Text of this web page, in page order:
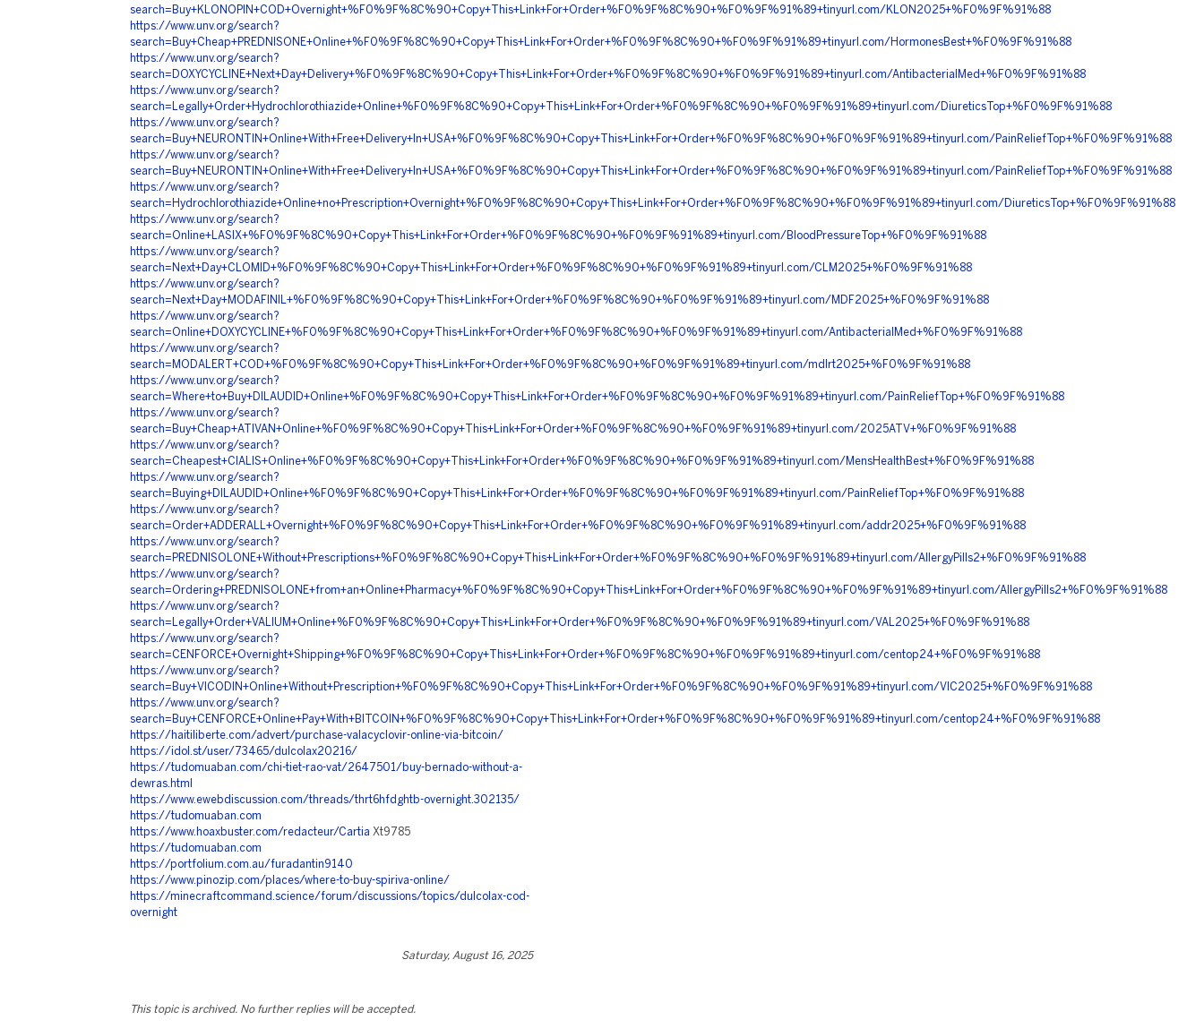
search=Buy+KLONOPIN+COD+Overnight+%F0%9F%8C%90+Copy+This+Link+For+Order+%F0%9F%8C%90+%F0%9F%91%89+tinyurl.com/KLON2025+%F0%9F%91%88
https://www.unv.org/search?
search=Buy+Cheap+PREDNISONE+Online+%F0%9F%8C%90+Copy+This+Link+For+Order+%F0%9F%8C%90+%F0%9F%91%89+tinyurl.com/HormonesBest+%F0%9F%91%88
https://www.unv.org/search?
search=DOXYCYCLINE+Next+Day+Delivery+%F0%9F%8C%90+Copy+This+Link+For+Order+%F0%9F%8C%90+%F0%9F%91%89+tinyurl.com/AntibacterialMed+%F0%9F%91%88
https://www.unv.org/search?
search=Legally+Order+Hydrochlorothiazide+Online+%F0%9F%8C%90+Copy+This+Link+For+Order+%F0%9F%8C%90+%F0%9F%91%89+tinyurl.com/DiureticsTop+%F0%9F%91%88
https://www.unv.org/search?
search=Buy+NEURONTIN+Online+With+Free+Delivery+In+USA+%F0%9F%8C%90+Copy+This+Link+For+Order+%F0%9F%8C%90+%F0%9F%91%89+tinyurl.com/PainReliefTop+%F0%9F%91%88
https://www.unv.org/search?
search=Buy+NEURONTIN+Online+With+Free+Delivery+In+USA+%F0%9F%8C%90+Copy+This+Link+For+Order+%F0%9F%8C%90+%F0%9F%91%89+tinyurl.com/PainReliefTop+%F0%9F%91%88
https://www.unv.org/search?
search=Hydrochlorothiazide+Online+no+Prescription+Overnight+%F0%9F%8C%90+Copy+This+Link+For+Order+%F0%9F%8C%90+%F0%9F%91%89+tinyurl.com/DiureticsTop+%F0%9F%91%88
https://www.unv.org/search?
search=Online+LASIX+%F0%9F%8C%90+Copy+This+Link+For+Order+%F0%9F%8C%90+%F0%9F%91%89+tinyurl.com/BloodPressureTop+%F0%9F%91%88
https://www.unv.org/search?
search=Next+Day+CLOMID+%F0%9F%8C%90+Copy+This+Link+For+Order+%F0%9F%8C%90+%F0%9F%91%89+tinyurl.com/CLM2025+%F0%9F%91%88
https://www.unv.org/search?
search=Next+Day+MODAFINIL+%F0%9F%8C%90+Copy+This+Link+For+Order+%F0%9F%8C%90+%F0%9F%91%89+tinyurl.com/MDF2025+%F0%9F%91%88
https://www.unv.org/search?
search=Online+DOXYCYCLINE+%F0%9F%8C%90+Copy+This+Link+For+Order+%F0%9F%8C%90+%F0%9F%91%89+tinyurl.com/AntibacterialMed+%F0%9F%91%88
https://www.unv.org/search?
search=MODALERT+COD+%F0%9F%8C%90+Copy+This+Link+For+Order+%F0%9F%8C%90+%F0%9F%91%89+tinyurl.com/mdlrt2025+%F0%9F%91%88
https://www.unv.org/search?
search=Where+to+Buy+DILAUDID+Online+%F0%9F%8C%90+Copy+This+Link+For+Order+%F0%9F%8C%90+%F0%9F%91%89+tinyurl.com/PainReliefTop+%F0%9F%91%88
https://www.unv.org/search?
search=Buy+Cheap+ATIVAN+Online+%F0%9F%8C%90+Copy+This+Link+For+Order+%F0%9F%8C%90+%F0%9F%91%89+tinyurl.com/2025ATV+%F0%9F%91%88
https://www.unv.org/search?
search=Cheapest+CIALIS+Online+%F0%9F%8C%90+Copy+This+Link+For+Order+%F0%9F%8C%90+%F0%9F%91%89+tinyurl.com/MensHealthBest+%F0%9F%91%88
https://www.unv.org/search?
search=Buying+DILAUDID+Online+%F0%9F%8C%90+Copy+This+Link+For+Order+%F0%9F%8C%90+%F0%9F%91%89+tinyurl.com/PainReliefTop+%F0%9F%91%88
https://www.unv.org/search?
search=Order+ADDERALL+Overnight+%F0%9F%8C%90+Copy+This+Link+For+Order+%F0%9F%8C%90+%F0%9F%91%89+tinyurl.com/addr2025+%F0%9F%91%88
https://www.unv.org/search?
search=PREDNISOLONE+Without+Prescriptions+%F0%9F%8C%90+Copy+This+Link+For+Order+%F0%9F%8C%90+%F0%9F%91%89+tinyurl.com/AllergyPills2+%F0%9F%91%88
https://www.unv.org/search?
search=Ordering+PREDNISOLONE+from+an+Online+Pharmacy+%F0%9F%8C%90+Copy+This+Link+For+Order+%F0%9F%8C%90+%F0%9F%91%89+tinyurl.com/AllergyPills2+%F0%9F%91%88
https://www.unv.org/search?
search=Legally+Order+VALIUM+Online+%F0%9F%8C%90+Copy+This+Link+For+Order+%F0%9F%8C%90+%F0%9F%91%89+tinyurl.com/VAL2025+%F0%9F%91%88
https://www.unv.org/search?
search=CENFORCE+Overnight+Shipping+%F0%9F%8C%90+Copy+This+Link+For+Order+%F0%9F%8C%90+%F0%9F%91%89+tinyurl.com/centop24+%F0%9F%91%88
https://www.unv.org/search?
search=Buy+VICODIN+Online+Without+Prescription+%F0%9F%8C%90+Copy+This+Link+For+Order+%F0%9F%8C%90+%F0%9F%91%89+tinyurl.com/VIC2025+%F0%9F%91%88
https://www.unv.org/search?
search=Buy+CENFORCE+Online+Pay+With+BITCOIN+%F0%9F%8C%90+Copy+This+Link+For+Order+%F0%9F%8C%90+%F0%9F%91%89+tinyurl.com/centop24+%F0%9F%91%88
https://haitiliberte.com/advert/purchase-valacyclovir-online-via-bitcoin/
https://idol.st/user/73465/dulcolax20216/
https://tudomuaban.com/chi-tiet-rao-vat/2647501/buy-bernado-without-a-
dewras.html
https://www.ewebdiscussion.com/threads/thrt6hfdghtb-overnight.302135/
https://tudomuaban.com
https://www.hoaxbuster.com/redacteur/Cartia Xt9785
https://tudomuaban.com
https://portfolium.com.au/furadantin9140
https://www.pinozip.com/places/where-to-buy-spiriva-online/
https://minecraftcommand.science/forum/discussions/topics/dulcolax-cod-
overnight
Saturday, August 16, 2025
This topic is archived. No further replies will be accepted.